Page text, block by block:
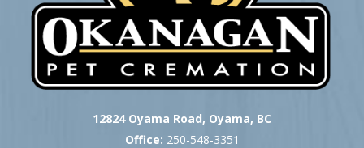
12824 Oyama Road, Oyama, BC
Office: 250-548-3351